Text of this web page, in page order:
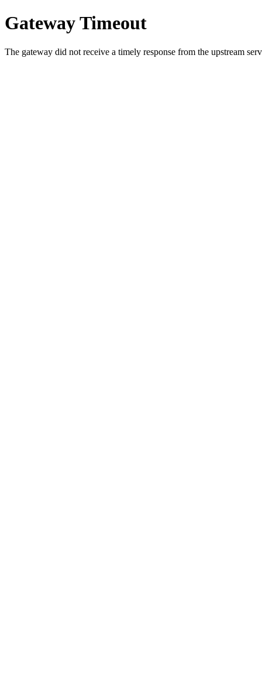
Gateway Timeout
The gateway did not receive a timely response from the upstream